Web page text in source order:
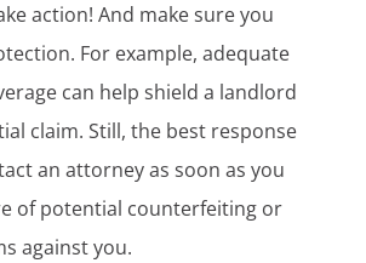
action! And make sure you
For example, adequate
can help shield a landlord
claim. Still, the best response
an attorney as soon as you
of potential counterfeiting or
against you.